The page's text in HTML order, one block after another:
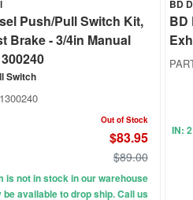
Push/Pull Switch Kit,
Brake - 3/4in Manual
Switch
1300240
Out of Stock
$83.95
$89.00
is not in stock in our warehouse
be available to drop ship. Call us
BD
BD
IN: